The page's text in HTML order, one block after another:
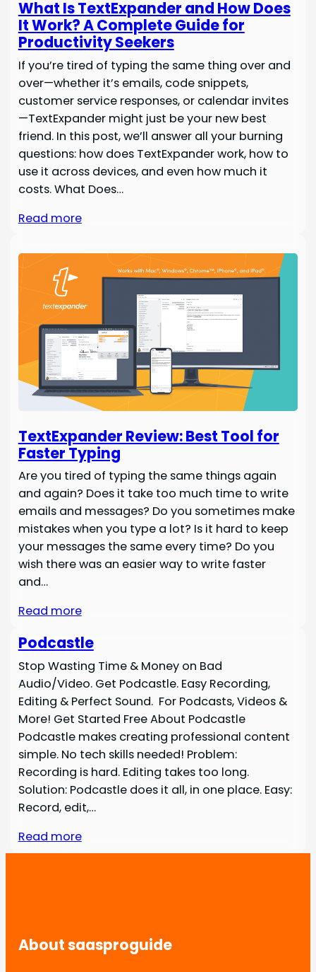
What Is TextExpander and How Does
It Work? A Complete Guide for
Productivity Seekers
If you’re tired of typing the same thing over and
over—whether it’s emails, code snippets,
customer service responses, or calendar invites
—TextExpander might just be your new best
friend. In this post, we’ll answer all your burning
questions: how does TextExpander work, how to
use it across devices, and even how much it
costs. What Does…
Read more
TextExpander Review: Best Tool for
Faster Typing
Are you tired of typing the same things again
and again? Does it take too much time to write
emails and messages? Do you sometimes make
mistakes when you type a lot? Is it hard to keep
your messages the same every time? Do you
wish there was an easier way to write faster
and…
Read more
Podcastle
Stop Wasting Time & Money on Bad
Audio/Video. Get Podcastle. Easy Recording,
Editing & Perfect Sound. For Podcasts, Videos &
More! Get Started Free About Podcastle
Podcastle makes creating professional content
simple. No tech skills needed! Problem:
Recording is hard. Editing takes too long.
Solution: Podcastle does it all, in one place. Easy:
Record, edit,…
Read more
About saasproguide